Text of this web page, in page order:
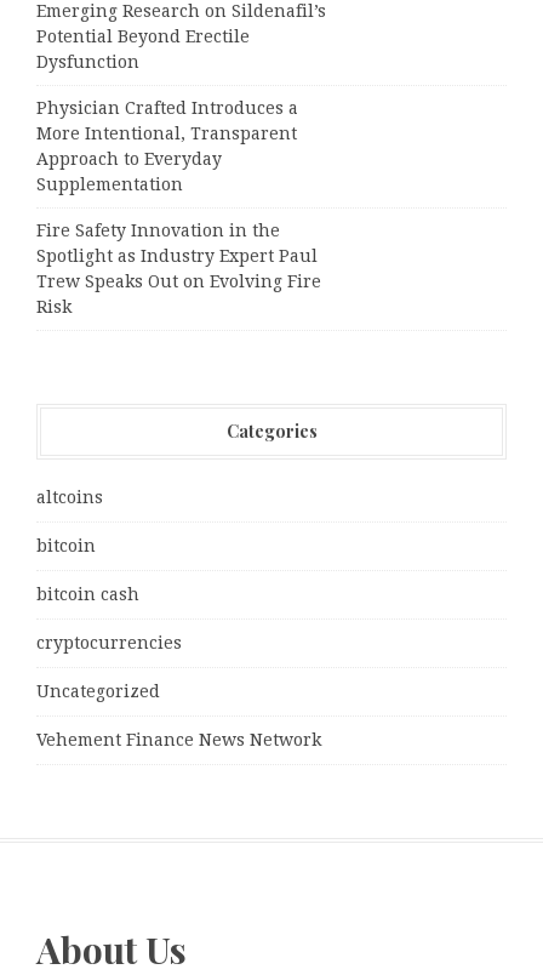
Emerging Research on Sildenafil’s
Potential Beyond Erectile
Dysfunction
Physician Crafted Introduces a
More Intentional, Transparent
Approach to Everyday
Supplementation
Fire Safety Innovation in the
Spotlight as Industry Expert Paul
Trew Speaks Out on Evolving Fire
Risk
Categories
altcoins
bitcoin
bitcoin cash
cryptocurrencies
Uncategorized
Vehement Finance News Network
About Us